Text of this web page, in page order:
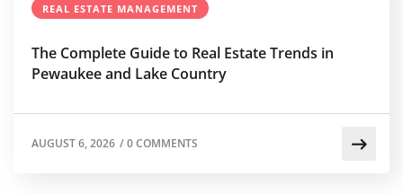
REAL ESTATE MANAGEMENT
The Complete Guide to Real Estate Trends in
Pewaukee and Lake Country
AUGUST 6, 2026 /0 COMMENTS